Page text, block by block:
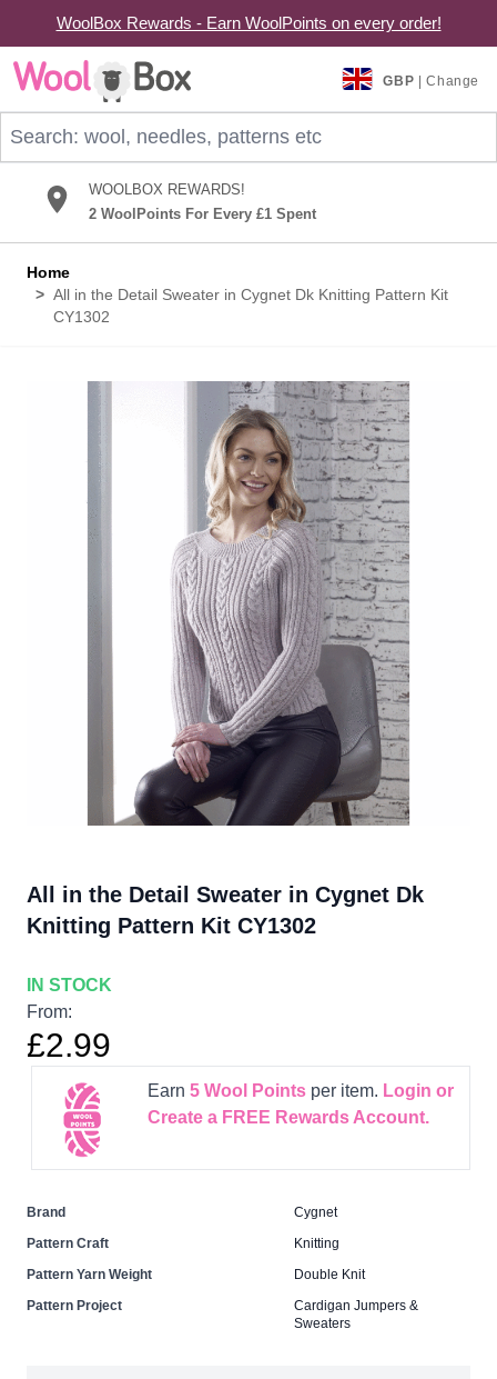
WoolBox Rewards - Earn WoolPoints on every order!
Skip to Content
GBP | Change
WOOLBOX REWARDS!
2 WoolPoints For Every £1 Spent
Home
> All in the Detail Sweater in Cygnet Dk Knitting Pattern Kit
CY1302
All in the Detail Sweater in Cygnet Dk
Knitting Pattern Kit CY1302
IN STOCK
From:
£2.99
Earn 5Wool Pointsper item. Login or
Create a FREE Rewards Account.
Brand
Cygnet
Pattern Craft
Knitting
Pattern Yarn Weight
Double Knit
Pattern Project
Cardigan Jumpers &
Sweaters